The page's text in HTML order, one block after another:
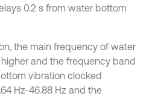
0.2 s from water bottom
the main frequency of water
and the frequency band
vibration clocked
Hz-46.88 Hz and the